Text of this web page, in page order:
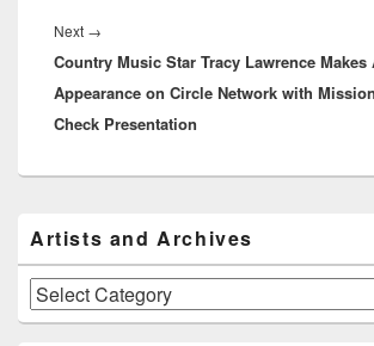
Next →
post:
Country Music Star Tracy Lawrence Makes
Appearance on Circle Network with
Check Presentation
Sidebar
Widget
Area
Artists and Archives
Artists
and